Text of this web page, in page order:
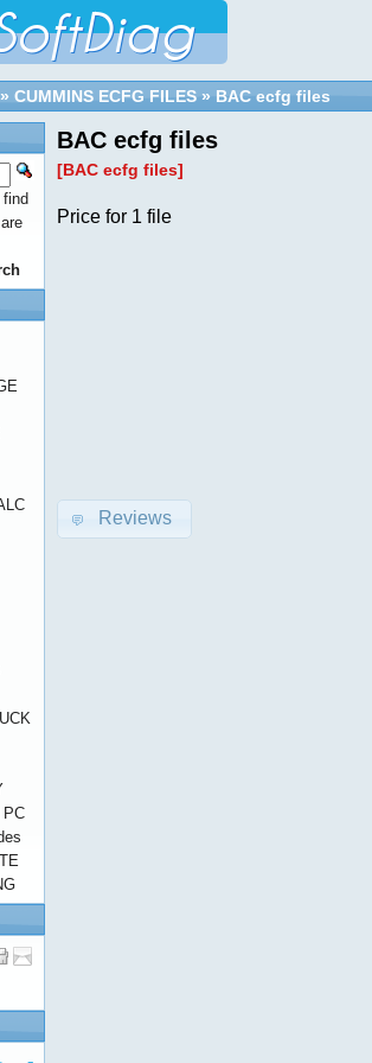
» CUMMINS ECFG FILES » BAC ecfg files
BAC ecfg files
[BAC ecfg files]
Price for 1 file
Reviews
PC